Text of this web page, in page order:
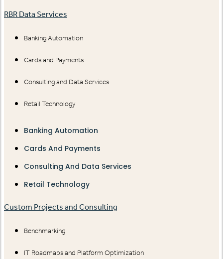
RBR Data Services
Banking Automation
Cards and Payments
Consulting and Data Services
Retail Technology
Banking Automation
Cards And Payments
Consulting And Data Services
Retail Technology
Custom Projects and Consulting
Benchmarking
IT Roadmaps and Platform Optimization